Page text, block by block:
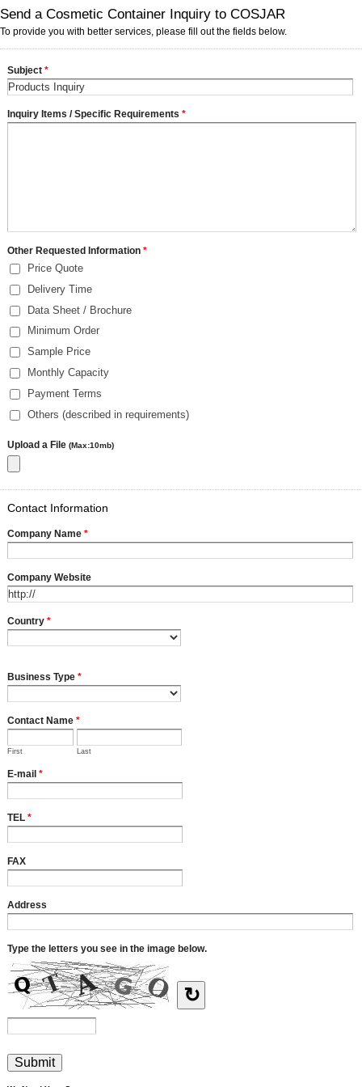
Send a Cosmetic Container Inquiry to COSJAR
To provide you with better services, please fill out the fields below.
Subject *
Inquiry Items / Specific Requirements *
Other Requested Information *
Price Quote
Delivery Time
Data Sheet / Brochure
Minimum Order
Sample Price
Monthly Capacity
Payment Terms
Others (described in requirements)
Upload a File (Max:10mb)
Contact Information
Company Name *
Company Website
Country *
Business Type *
Contact Name *
First Last
E-mail *
TEL *
FAX
Address
Type the letters you see in the image below.
↻